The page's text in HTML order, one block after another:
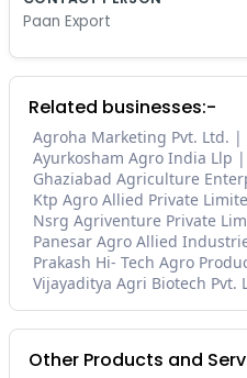
Paan Export
Related businesses:-
Agroha Marketing Pvt. Ltd.
Ayurkosham Agro India Llp
Ghaziabad Agriculture
Ktp Agro Allied Private
Nsrg Agriventure Private
Panesar Agro Allied
Prakash Hi- Tech Agro
Vijayaditya Agri Biotech Pvt.
Other Products and